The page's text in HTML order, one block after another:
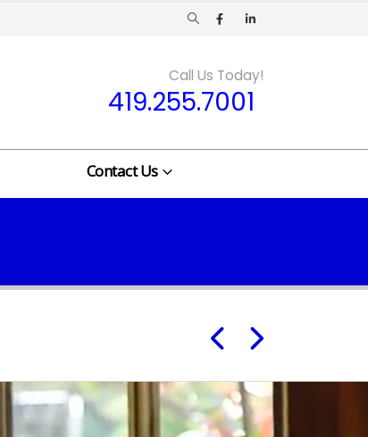
Call Us Today!
419.255.7001
Contact Us